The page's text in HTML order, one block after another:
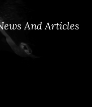
And Articles